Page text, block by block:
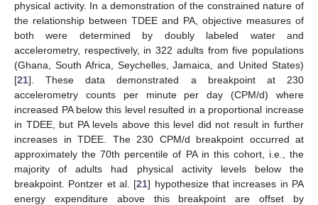
physical activity. In a demonstration of the constrained nature of
the relationship between TDEE and PA, objective measures of
both were determined by doubly labeled water and
accelerometry, respectively, in 322 adults from five populations
(Ghana, South Africa, Seychelles, Jamaica, and United States)
[21]. These data demonstrated a breakpoint at 230
accelerometry counts per minute per day (CPM/d) where
increased PA below this level resulted in a proportional increase
in TDEE, but PA levels above this level did not result in further
increases in TDEE. The 230 CPM/d breakpoint occurred at
approximately the 70th percentile of PA in this cohort, i.e., the
majority of adults had physical activity levels below the
breakpoint. Pontzer et al. [21] hypothesize that increases in PA
energy expenditure above this breakpoint are offset by